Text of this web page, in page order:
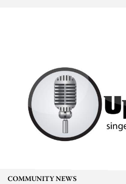
COMMUNITY NEWS